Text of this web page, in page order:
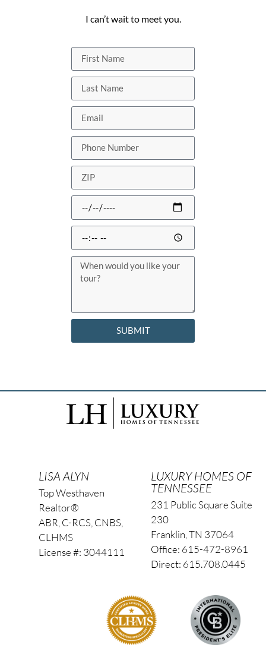
I can’t wait to meet you.
SUBMIT
LISA ALYN
Top Westhaven
Realtor®
ABR, C-RCS, CNBS,
CLHMS
License #: 3044111
LUXURY HOMES OF
TENNESSEE
231 Public Square Suite
230
Franklin, TN 37064
Office: 615-472-8961
Direct: 615.708.0445